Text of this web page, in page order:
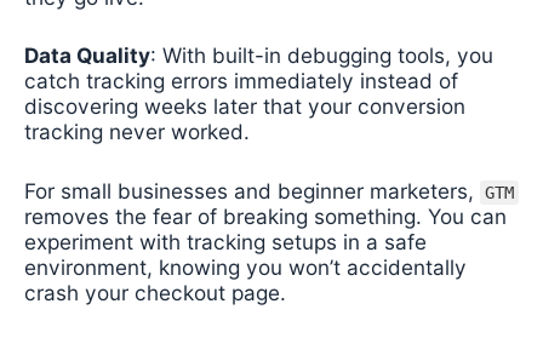
Data Quality: With built-in debugging tools, you
catch tracking errors immediately instead of
discovering weeks later that your conversion
tracking never worked.
For small businesses and beginner marketers, GTM
removes the fear of breaking something. You can
experiment with tracking setups in a safe
environment, knowing you won’t accidentally
crash your checkout page.